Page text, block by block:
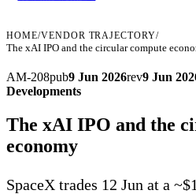
HOME/VENDOR TRAJECTORY/
The xAI IPO and the circular compute
AM-208pub9 Jun 2026rev9 Jun
Developments
The xAI IPO and the
economy
SpaceX trades 12 Jun at a